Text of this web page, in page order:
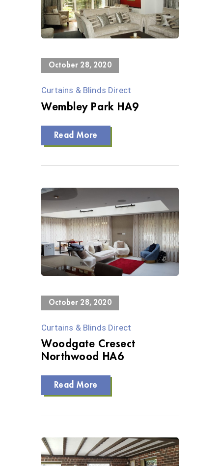
0 Views
October 28, 2020
Curtains & Blinds Direct
Wembley Park HA9
Read More
0 Views
October 28, 2020
Curtains & Blinds Direct
Woodgate Cresect
Northwood HA6
Read More